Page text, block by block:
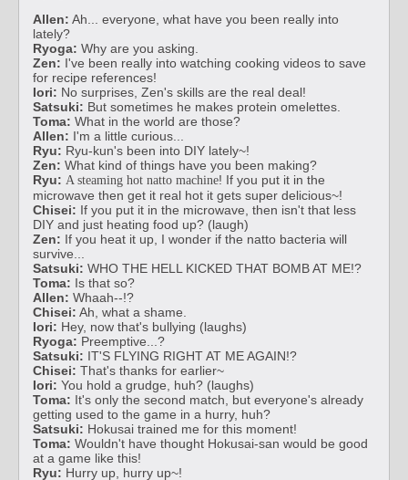
Allen: Ah... everyone, what have you been really into
lately?
Ryoga: Why are you asking.
Zen: I've been really into watching cooking videos to save
for recipe references!
Iori: No surprises, Zen's skills are the real deal!
Satsuki: But sometimes he makes protein omelettes.
Toma: What in the world are those?
Allen: I'm a little curious...
Ryu: Ryu-kun's been into DIY lately~!
Zen: What kind of things have you been making?
Ryu: A steaming hot natto machine! If you put it in the
microwave then get it real hot it gets super delicious~!
Chisei: If you put it in the microwave, then isn't that less
DIY and just heating food up? (laugh)
Zen: If you heat it up, I wonder if the natto bacteria will
survive...
Satsuki: WHO THE HELL KICKED THAT BOMB AT ME!?
Toma: Is that so?
Allen: Whaah--!?
Chisei: Ah, what a shame.
Iori: Hey, now that's bullying (laughs)
Ryoga: Preemptive...?
Satsuki: IT'S FLYING RIGHT AT ME AGAIN!?
Chisei: That's thanks for earlier~
Iori: You hold a grudge, huh? (laughs)
Toma: It's only the second match, but everyone's already
getting used to the game in a hurry, huh?
Satsuki: Hokusai trained me for this moment!
Toma: Wouldn't have thought Hokusai-san would be good
at a game like this!
Ryu: Hurry up, hurry up~!